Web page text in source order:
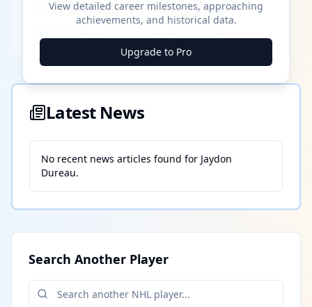
████ ████ ████ ████ ████ ████
View detailed career milestones, approaching
achievements, and historical data.
Upgrade to Pro
Latest News
No recent news articles found for Jaydon
Dureau.
Search Another Player